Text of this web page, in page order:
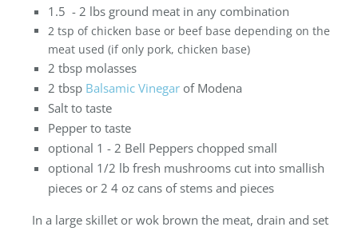
1.5 - 2 lbs ground meat in any combination
2 tsp of chicken base or beef base depending on the
meat used (if only pork, chicken base)
2 tbsp molasses
2 tbsp Balsamic Vinegar of Modena
Salt to taste
Pepper to taste
optional 1 - 2 Bell Peppers chopped small
optional 1/2 lb fresh mushrooms cut into smallish
pieces or 2 4 oz cans of stems and pieces
In a large skillet or wok brown the meat, drain and set